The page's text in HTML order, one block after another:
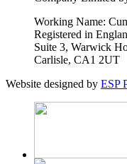
Working Name:
Registered in
Suite 3, Warwick
Carlisle, CA1 2UT
Website designed by ESP